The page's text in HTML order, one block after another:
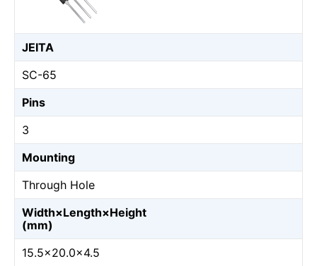
JEITA
SC-65
Pins
3
Mounting
Through Hole
Width×Length×Height
(mm)
15.5×20.0×4.5